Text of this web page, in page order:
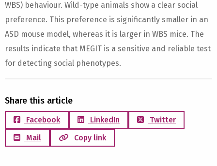
WBS) behaviour. Wild-type animals show a clear social
preference. This preference is significantly smaller in an
ASD mouse model, whereas it is larger in WBS mice. The
results indicate that MEGIT is a sensitive and reliable test
for detecting social phenotypes.
Share this article
Facebook LinkedIn
Twitter
Mail
Copy link